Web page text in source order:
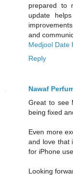
prepared to
update
and
Medjool Date
Reply
Nawaf
Great to see
being fixed
Even more
and love that
for iPhone
Looking